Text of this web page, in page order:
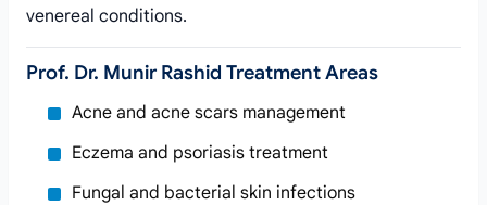
venereal conditions.
Prof. Dr. Munir Rashid Treatment Areas
Acne and acne scars management
Eczema and psoriasis treatment
Fungal and bacterial skin infections